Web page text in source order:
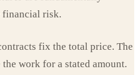
financial risk.
fix the total price. The
work for a stated amount.